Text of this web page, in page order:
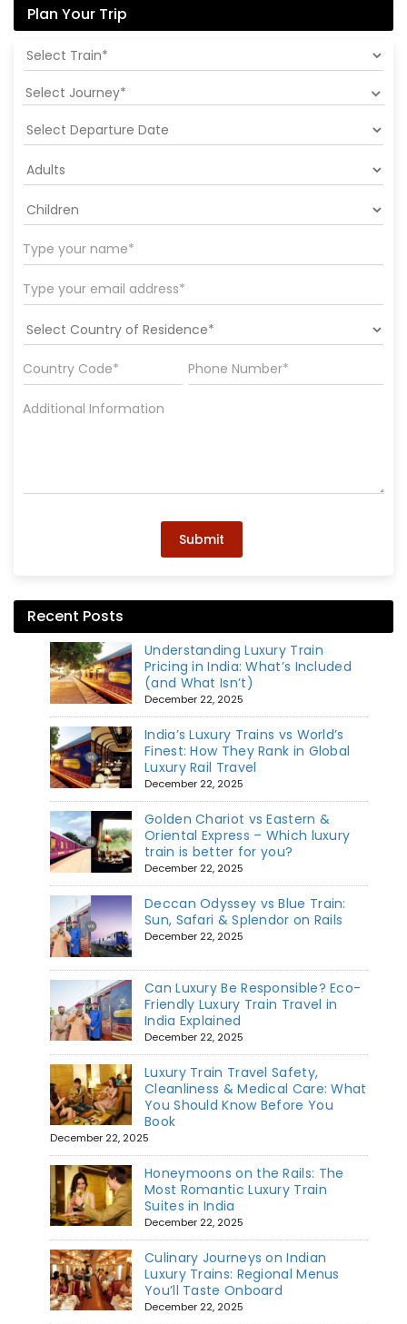
Plan Your Trip
Select Journey*
Submit
Recent Posts
Understanding Luxury Train
Pricing in India: What’s Included
(and What Isn’t)
December 22, 2025
India’s Luxury Trains vs World’s
Finest: How They Rank in Global
Luxury Rail Travel
December 22, 2025
Golden Chariot vs Eastern &
Oriental Express – Which luxury
train is better for you?
December 22, 2025
Deccan Odyssey vs Blue Train:
Sun, Safari & Splendor on Rails
December 22, 2025
Can Luxury Be Responsible? Eco-
Friendly Luxury Train Travel in
India Explained
December 22, 2025
Luxury Train Travel Safety,
Cleanliness & Medical Care: What
You Should Know Before You
Book
December 22, 2025
Honeymoons on the Rails: The
Most Romantic Luxury Train
Suites in India
December 22, 2025
Culinary Journeys on Indian
Luxury Trains: Regional Menus
You’ll Taste Onboard
December 22, 2025